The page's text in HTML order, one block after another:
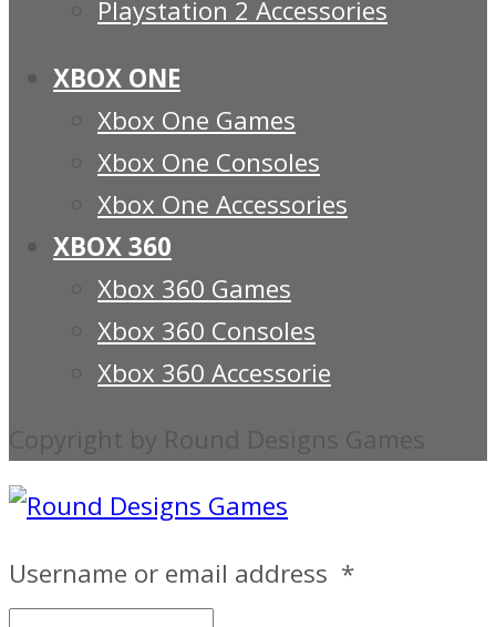
Playstation 2 Accessories
XBOX ONE
Xbox One Games
Xbox One Consoles
Xbox One Accessories
XBOX 360
Xbox 360 Games
Xbox 360 Consoles
Xbox 360 Accessorie
Username or email address *